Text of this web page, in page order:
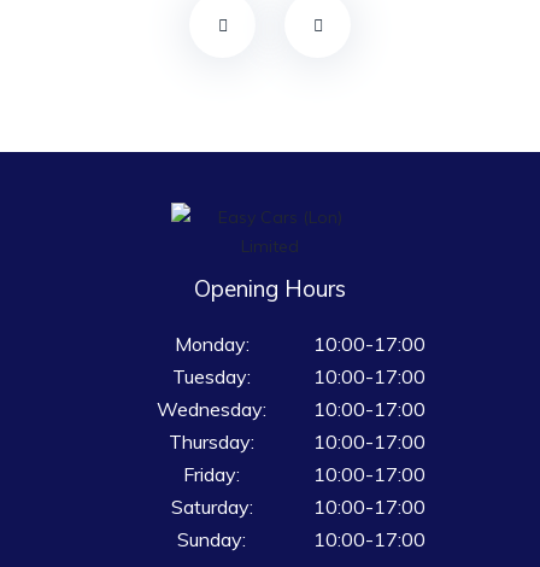
Opening Hours
Monday:
10:00-17:00
Tuesday:
10:00-17:00
Wednesday:
10:00-17:00
Thursday:
10:00-17:00
Friday:
10:00-17:00
Saturday:
10:00-17:00
Sunday:
10:00-17:00